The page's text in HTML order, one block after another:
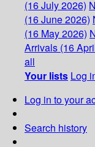
(16 July 2026)
(16 June 2026)
(16 May 2026)
Arrivals (16
all
Your lists Log
Log in to your
Search history